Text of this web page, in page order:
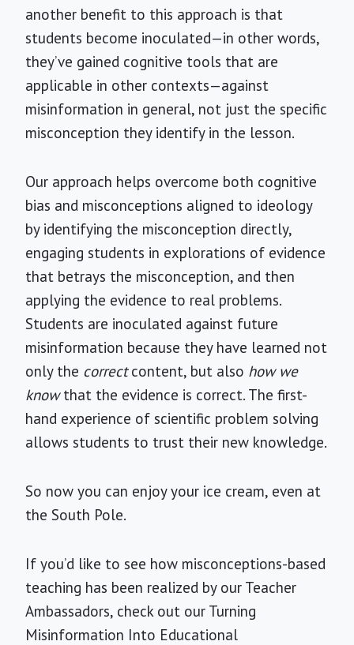
another benefit to this approach is that
students become inoculated—in other words,
they’ve gained cognitive tools that are
applicable in other contexts—against
misinformation in general, not just the specific
misconception they identify in the lesson.
Our approach helps overcome both cognitive
bias and misconceptions aligned to ideology
by identifying the misconception directly,
engaging students in explorations of evidence
that betrays the misconception, and then
applying the evidence to real problems.
Students are inoculated against future
misinformation because they have learned not
only the correctcontent, but also how we
knowthat the evidence is correct. The first-
hand experience of scientific problem solving
allows students to trust their new knowledge.
So now you can enjoy your ice cream, even at
the South Pole.
If you’d like to see how misconceptions-based
teaching has been realized by our Teacher
Ambassadors, check out our Turning
Misinformation Into Educational